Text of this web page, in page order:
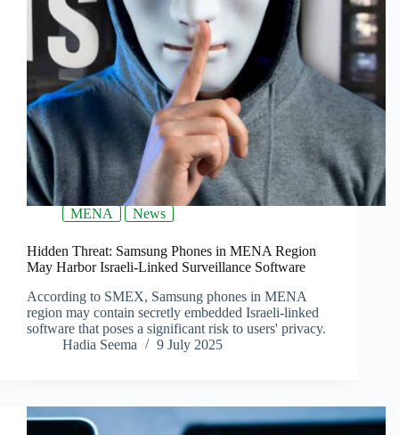
MENA News
Hidden Threat: Samsung Phones in MENA Region
May Harbor Israeli-Linked Surveillance Software
According to SMEX, Samsung phones in MENA
region may contain secretly embedded Israeli-linked
software that poses a significant risk to users' privacy.
Hadia Seema
9 July 2025